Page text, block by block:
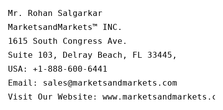
Mr. Rohan Salgarkar
MarketsandMarkets™ INC.
1615 South Congress Ave.
Suite 103, Delray Beach, FL 33445,
USA: +1-888-600-6441
Email: sales@marketsandmarkets.com
Visit Our Website: